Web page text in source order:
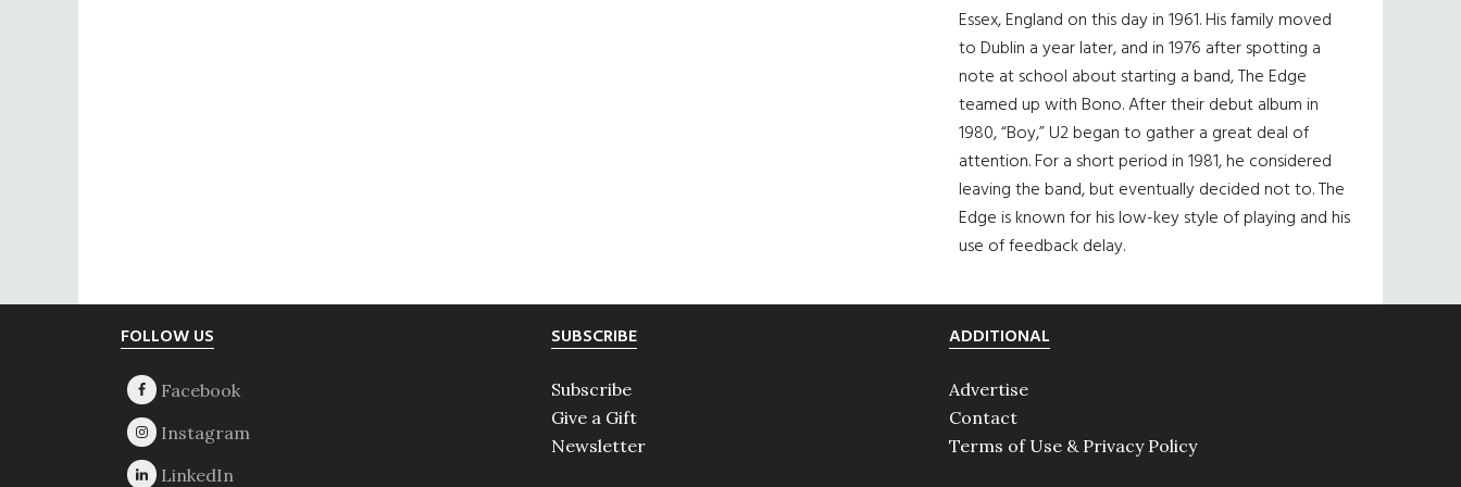
Essex, England on this day in 1961. His family moved
to Dublin a year later, and in 1976 after spotting a
note at school about starting a band, The Edge
teamed up with Bono. After their debut album in
1980, “Boy,” U2 began to gather a great deal of
attention. For a short period in 1981, he considered
leaving the band, but eventually decided not to. The
Edge is known for his low-key style of playing and his
use of feedback delay.
FOLLOW US SUBSCRIBE
Subscribe
Give a Gift
Newsletter
ADDITIONAL
Advertise
Contact
Terms of Use & Privacy Policy